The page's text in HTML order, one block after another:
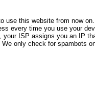
use this website from now
every time you use your
your ISP assigns you an IP
only check for spambots